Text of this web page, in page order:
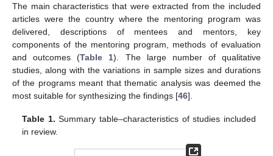
The main characteristics that were extracted from the included
articles were the country where the mentoring program was
delivered, descriptions of mentees and mentors, key
components of the mentoring program, methods of evaluation
and outcomes (Table 1). The large number of qualitative
studies, along with the variations in sample sizes and durations
of the programs meant that thematic analysis was deemed the
most suitable for synthesizing the findings [46].
Table 1. Summary table–characteristics of studies included
in review.